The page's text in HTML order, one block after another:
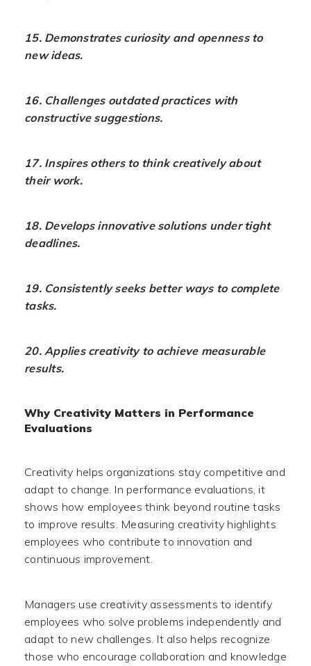
15. Demonstrates curiosity and openness to
new ideas.
16. Challenges outdated practices with
constructive suggestions.
17. Inspires others to think creatively about
their work.
18. Develops innovative solutions under tight
deadlines.
19. Consistently seeks better ways to complete
tasks.
20. Applies creativity to achieve measurable
results.
Why Creativity Matters in Performance
Evaluations
Creativity helps organizations stay competitive and
adapt to change. In performance evaluations, it
shows how employees think beyond routine tasks
to improve results. Measuring creativity highlights
employees who contribute to innovation and
continuous improvement.
Managers use creativity assessments to identify
employees who solve problems independently and
adapt to new challenges. It also helps recognize
those who encourage collaboration and knowledge